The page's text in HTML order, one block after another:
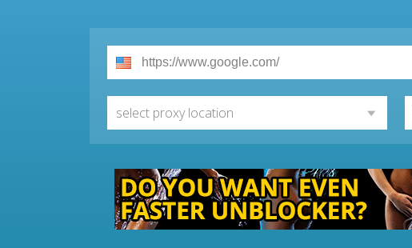
select proxy location